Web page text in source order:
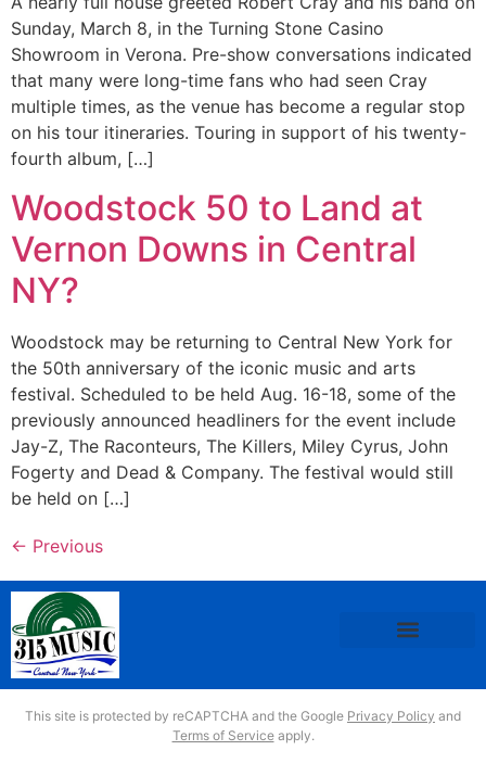
Sunday, March 8, in the Turning Stone Casino
Showroom in Verona. Pre-show conversations indicated
that many were long-time fans who had seen Cray
multiple times, as the venue has become a regular stop
on his tour itineraries. Touring in support of his twenty-
fourth album, […]
Woodstock 50 to Land at
Vernon Downs in Central
NY?
Woodstock may be returning to Central New York for
the 50th anniversary of the iconic music and arts
festival. Scheduled to be held Aug. 16-18, some of the
previously announced headliners for the event include
Jay-Z, The Raconteurs, The Killers, Miley Cyrus, John
Fogerty and Dead & Company. The festival would still
be held on […]
← Previous
This site is protected by reCAPTCHA and the Google Privacy Policy and
Terms of Serviceapply.